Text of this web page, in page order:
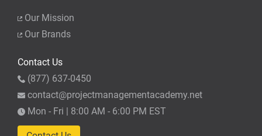
Our Mission
Our Brands
Contact Us
(877) 637-0450
contact@projectmanagementacademy.net
Mon - Fri | 8:00 AM - 6:00 PM EST